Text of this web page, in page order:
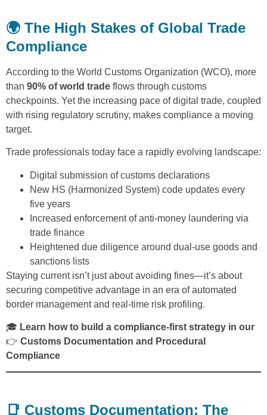
🌍 The High Stakes of Global Trade
Compliance
According to the World Customs Organization (WCO), more
than 90% of world trade flows through customs
checkpoints. Yet the increasing pace of digital trade, coupled
with rising regulatory scrutiny, makes compliance a moving
target.
Trade professionals today face a rapidly evolving landscape:
Digital submission of customs declarations
New HS (Harmonized System) code updates every
five years
Increased enforcement of anti-money laundering via
trade finance
Heightened due diligence around dual-use goods and
sanctions lists
Staying current isn’t just about avoiding fines—it’s about
securing competitive advantage in an era of automated
border management and real-time risk profiling.
🎓 Learn how to build a compliance-first strategy in our
👉 Customs Documentation and Procedural
Compliance
📑 Customs Documentation: The